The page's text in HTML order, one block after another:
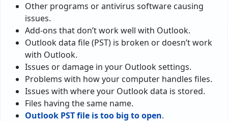
Other programs or antivirus software causing
issues.
Add-ons that don’t work well with Outlook.
Outlook data file (PST) is broken or doesn’t work
with Outlook.
Issues or damage in your Outlook settings.
Problems with how your computer handles files.
Issues with where your Outlook data is stored.
Files having the same name.
Outlook PST file is too big to open.